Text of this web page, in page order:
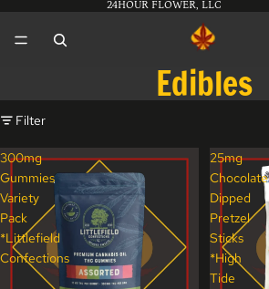
24HOUR FLOWER, LLC
Edibles
Filter
300mg
Gummies
Variety
Pack
*Littlefield
Confections
25mg
Chocolate
Dipped
Pretzel
Sticks
*High
Tide